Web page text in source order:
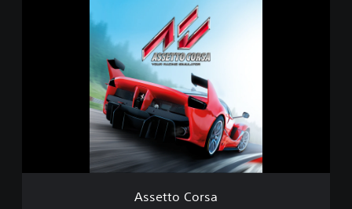
a
Assetto Corsa